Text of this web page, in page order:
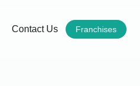
Contact Us Franchises